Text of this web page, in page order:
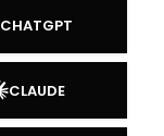
CHATGPT
CLAUDE